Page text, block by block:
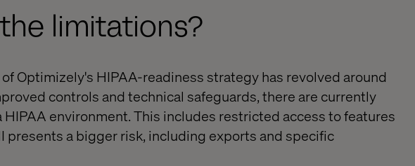
limitations?
Optimizely's HIPAA-readiness strategy has revolved around
controls and technical safeguards, there are currently
environment. This includes restricted access to features
presents a bigger risk, including exports and specific